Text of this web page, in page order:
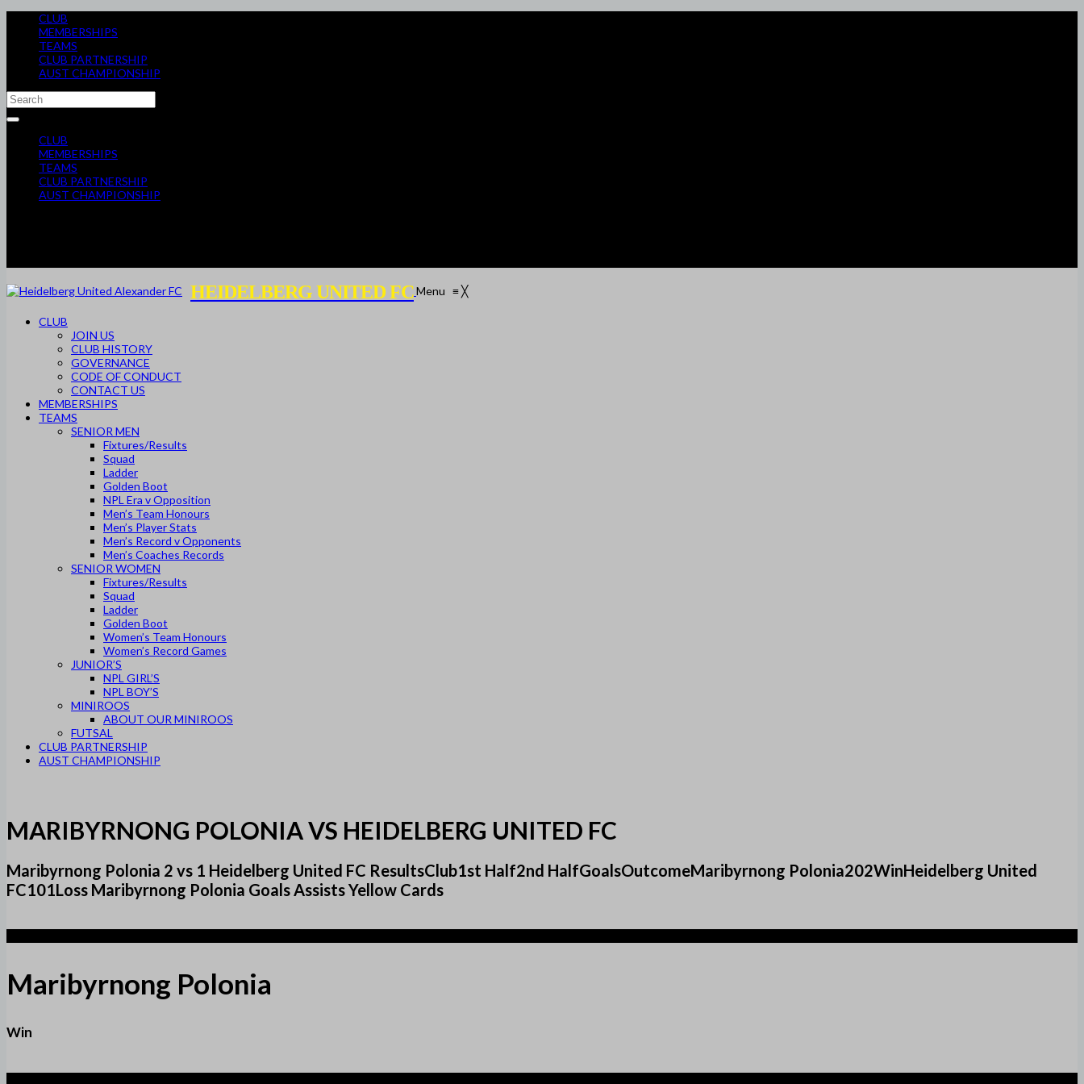
CLUB
MEMBERSHIPS
TEAMS
CLUB PARTNERSHIP
AUST CHAMPIONSHIP
CLUB
MEMBERSHIPS
TEAMS
CLUB PARTNERSHIP
AUST CHAMPIONSHIP
HEIDELBERG UNITED FCMenu ≡╳
CLUB
JOIN US
CLUB HISTORY
GOVERNANCE
CODE OF CONDUCT
CONTACT US
MEMBERSHIPS
TEAMS
SENIOR MEN
Fixtures/Results
Squad
Ladder
Golden Boot
NPL Era v Opposition
Men’s Team Honours
Men’s Player Stats
Men’s Record v Opponents
Men’s Coaches Records
SENIOR WOMEN
Fixtures/Results
Squad
Ladder
Golden Boot
Women’s Team Honours
Women’s Record Games
JUNIOR’S
NPL GIRL’S
NPL BOY’S
MINIROOS
ABOUT OUR MINIROOS
FUTSAL
CLUB PARTNERSHIP
AUST CHAMPIONSHIP
MARIBYRNONG POLONIA VS HEIDELBERG UNITED FC
Maribyrnong Polonia 2 vs 1 Heidelberg United FC ResultsClub1st Half2nd HalfGoalsOutcomeMaribyrnong Polonia202WinHeidelberg United
FC101Loss Maribyrnong Polonia Goals Assists Yellow Cards
Maribyrnong Polonia
Win